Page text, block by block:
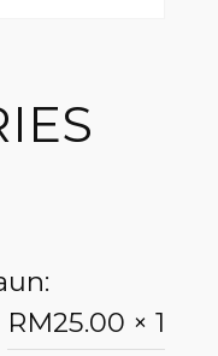
RM25.00 × 1